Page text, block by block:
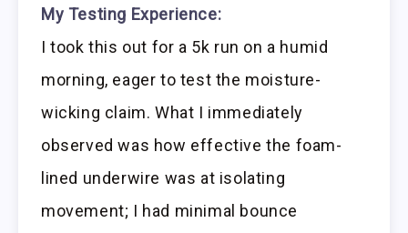
My Testing Experience:
I took this out for a 5k run on a humid
morning, eager to test the moisture-
wicking claim. What I immediately
observed was how effective the foam-
lined underwire was at isolating
movement; I had minimal bounce